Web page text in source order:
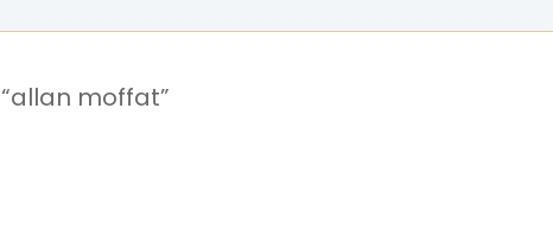
moffat”